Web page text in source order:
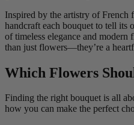
Inspired by the artistry of
handcraft each bouquet to tell its
of timeless elegance and modern
than just flowers—they’re a
Which Flowers
Finding the right bouquet is all
how you can make the perfect